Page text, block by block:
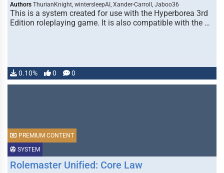
Authors ThurianKnight, wintersleepAI, Xander-Carroll, Jaboo36
This is a system created for use with the Hyperborea 3rd
Edition roleplaying game. It is also compatible with the …
0.10% 0 0
SYSTEM
PREMIUM CONTENT
Rolemaster Unified: Core Law